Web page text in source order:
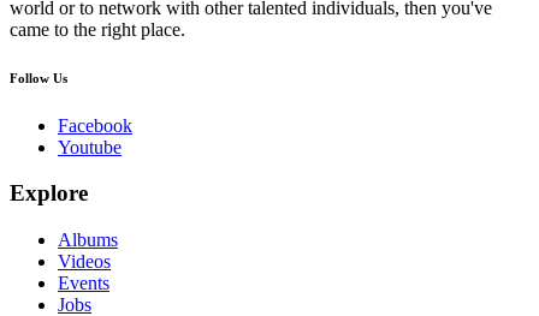
world or to network with other talented individuals, then you've
came to the right place.
Follow Us
Facebook
Youtube
Explore
Albums
Videos
Events
Jobs